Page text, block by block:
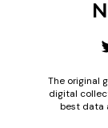
The original
digital
best data